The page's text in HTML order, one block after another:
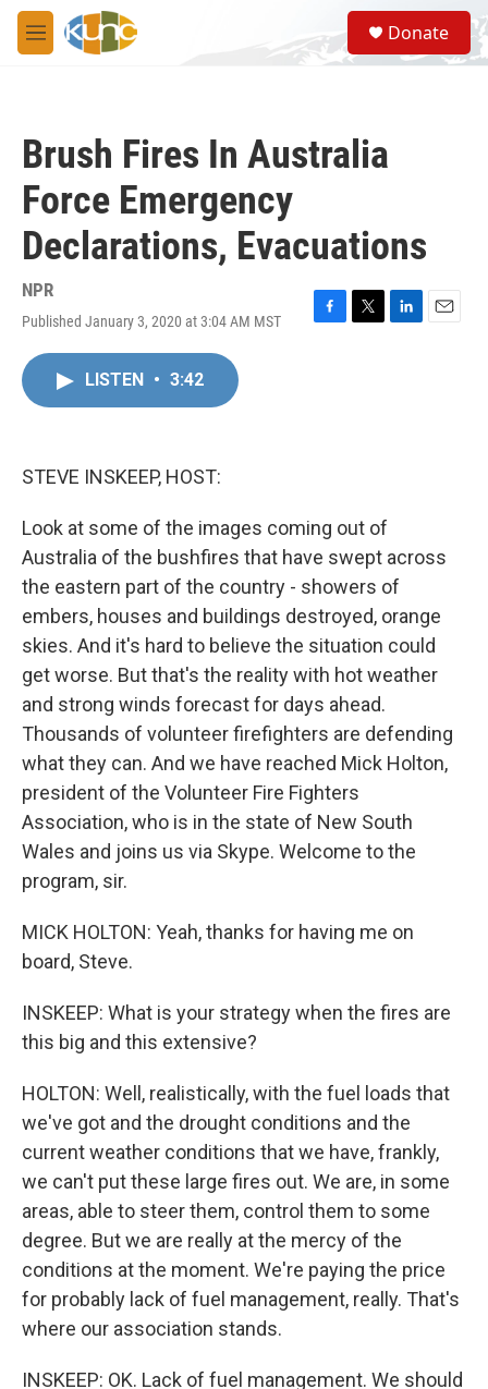
Skip to main content
M
e
S
e
a
Donate
Brush Fires In Australia
Force Emergency
Declarations, Evacuations
NPR
Published January 3, 2020 at 3:04 AM MST
F
T
L
E
LISTEN • 3:42
STEVE INSKEEP, HOST:
Look at some of the images coming out of
Australia of the bushfires that have swept across
the eastern part of the country - showers of
embers, houses and buildings destroyed, orange
skies. And it's hard to believe the situation could
get worse. But that's the reality with hot weather
and strong winds forecast for days ahead.
Thousands of volunteer firefighters are defending
what they can. And we have reached Mick Holton,
president of the Volunteer Fire Fighters
Association, who is in the state of New South
Wales and joins us via Skype. Welcome to the
program, sir.
MICK HOLTON: Yeah, thanks for having me on
board, Steve.
INSKEEP: What is your strategy when the fires are
this big and this extensive?
HOLTON: Well, realistically, with the fuel loads that
we've got and the drought conditions and the
current weather conditions that we have, frankly,
we can't put these large fires out. We are, in some
areas, able to steer them, control them to some
degree. But we are really at the mercy of the
conditions at the moment. We're paying the price
for probably lack of fuel management, really. That's
where our association stands.
INSKEEP: OK. Lack of fuel management. We should